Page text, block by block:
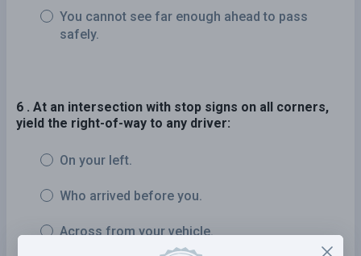
You cannot see far enough ahead to pass
safely.
6 . At an intersection with stop signs on all corners,
yield the right-of-way to any driver:
On your left.
Who arrived before you.
Across from your vehicle.